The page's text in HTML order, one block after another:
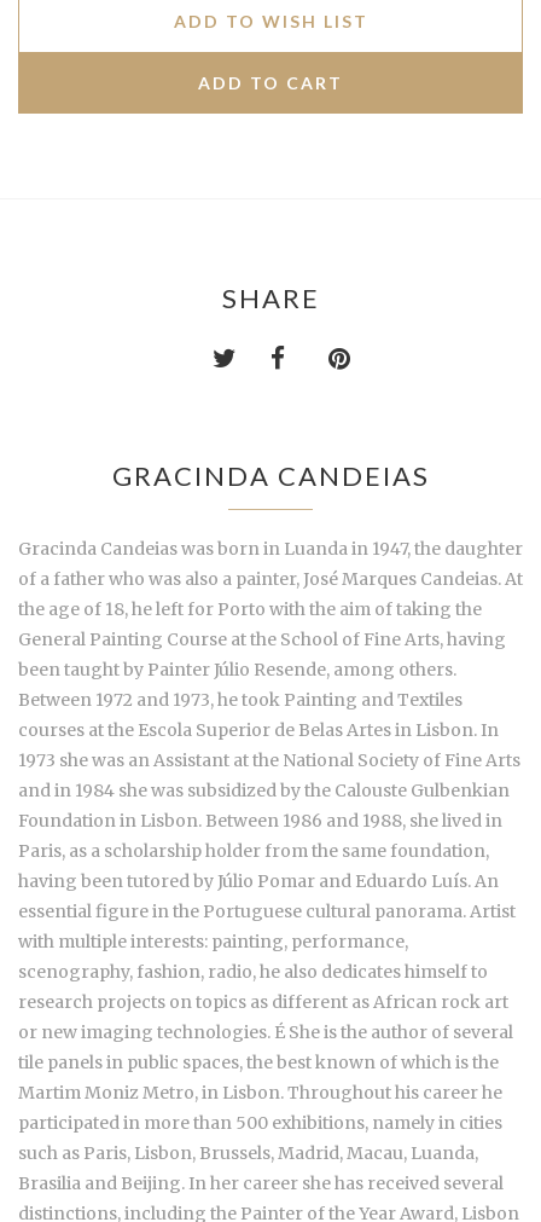
ADD TO WISH LIST
SHARE
GRACINDA CANDEIAS
Gracinda Candeias was born in Luanda in 1947, the daughter
of a father who was also a painter, José Marques Candeias. At
the age of 18, he left for Porto with the aim of taking the
General Painting Course at the School of Fine Arts, having
been taught by Painter Júlio Resende, among others.
Between 1972 and 1973, he took Painting and Textiles
courses at the Escola Superior de Belas Artes in Lisbon. In
1973 she was an Assistant at the National Society of Fine Arts
and in 1984 she was subsidized by the Calouste Gulbenkian
Foundation in Lisbon. Between 1986 and 1988, she lived in
Paris, as a scholarship holder from the same foundation,
having been tutored by Júlio Pomar and Eduardo Luís. An
essential figure in the Portuguese cultural panorama. Artist
with multiple interests: painting, performance,
scenography, fashion, radio, he also dedicates himself to
research projects on topics as different as African rock art
or new imaging technologies. É She is the author of several
tile panels in public spaces, the best known of which is the
Martim Moniz Metro, in Lisbon. Throughout his career he
participated in more than 500 exhibitions, namely in cities
such as Paris, Lisbon, Brussels, Madrid, Macau, Luanda,
Brasilia and Beijing. In her career she has received several
distinctions, including the Painter of the Year Award, Lisbon